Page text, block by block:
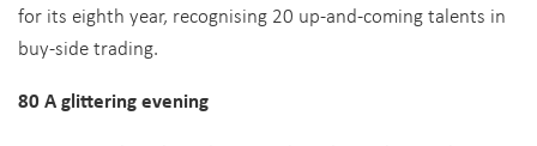
for its eighth year, recognising 20 up-and-coming talents in
buy-side trading.
80 A glittering evening